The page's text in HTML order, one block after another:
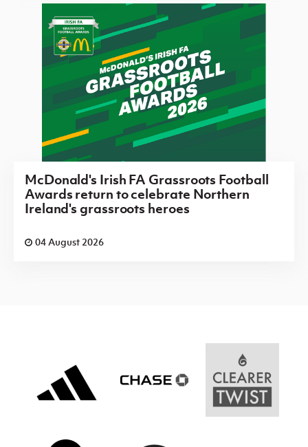
McDonald's Irish FA Grassroots Football
Awards return to celebrate Northern
Ireland's grassroots heroes
04 August 2026